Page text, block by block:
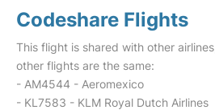
Codeshare Flights
This flight is shared with other
other flights are the same:
- AM4544 - Aeromexico
- KL7583 - KLM Royal Dutch Airlines